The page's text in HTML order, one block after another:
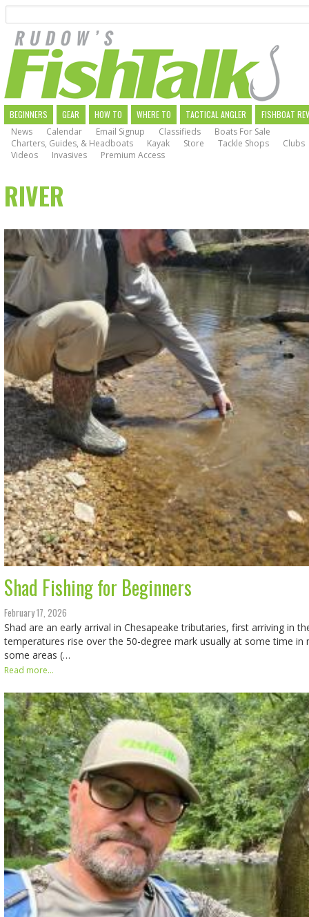
main
navigation
MAIN
NAVIGATION
BEGINNERS GEAR HOW TO WHERE TO TACTICAL ANGLER
FISHBOAT
News
Calendar Email Signup Classifieds
Boats For Sale
Charters, Guides, & Headboats
Kayak Store Tackle Shops
Clubs
Videos
Invasives Premium Access
RIVER
Shad Fishing for Beginners
February 17, 2026
Shad are an early arrival in Chesapeake tributaries, first arriving in
temperatures rise over the 50-degree mark usually at some time in
some areas (…
Read more...